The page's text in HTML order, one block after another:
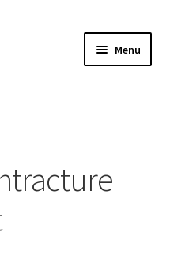
Menu